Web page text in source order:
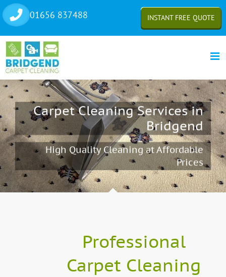
Skip
to
content
01656 837488 INSTANT FREE QUOTE
Carpet Cleaning Services in
Bridgend
High Quality Cleaning at Affordable
Prices
Professional
Carpet Cleaning